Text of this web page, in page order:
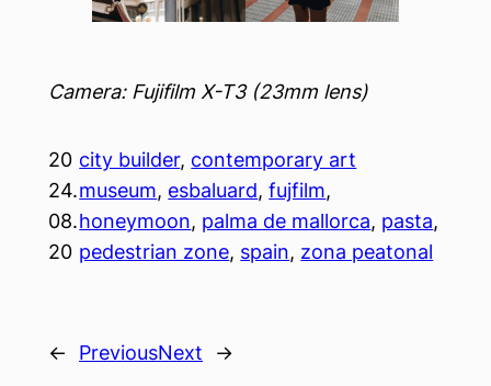
Camera: Fujifilm X-T3 (23mm lens)
20
24.
08.
20
city builder, contemporary art
museum, esbaluard, fujfilm
honeymoon, palma de mallorca, pasta
pedestrian zone, spain, zona peatonal
← PreviousNext →